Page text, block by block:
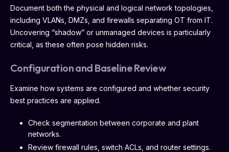
Document both the physical and logical network topologies,
including VLANs, DMZs, and firewalls separating OT from IT.
Uncovering “shadow” or unmanaged devices is particularly
critical, as these often pose hidden risks.
Configuration and Baseline Review
Examine how systems are configured and whether security
best practices are applied.
Check segmentation between corporate and plant
networks.
Review firewall rules, switch ACLs, and router settings.